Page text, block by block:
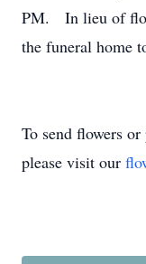
PM. In lieu of
the funeral home
To send flowers
please visit our